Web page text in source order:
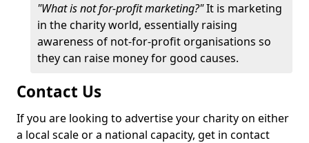
"What is not for-profit marketing?"It is marketing
in the charity world, essentially raising
awareness of not-for-profit organisations so
they can raise money for good causes.
Contact Us
If you are looking to advertise your charity on either
a local scale or a national capacity, get in contact